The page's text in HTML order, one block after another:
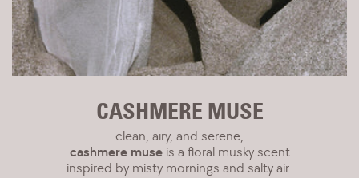
CASHMERE MUSE
clean, airy, and serene,
cashmere museis a floral musky scent
inspired by misty mornings and salty air.